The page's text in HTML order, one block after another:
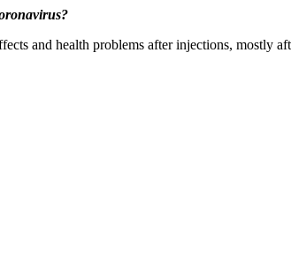
and health problems after injections,